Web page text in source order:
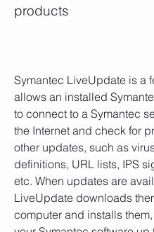
products
Symantec LiveUpdate is a
allows an installed
to connect to a Symantec
the Internet and check for
other updates, such as
definitions, URL lists, IPS
etc. When updates are
LiveUpdate downloads
computer and installs